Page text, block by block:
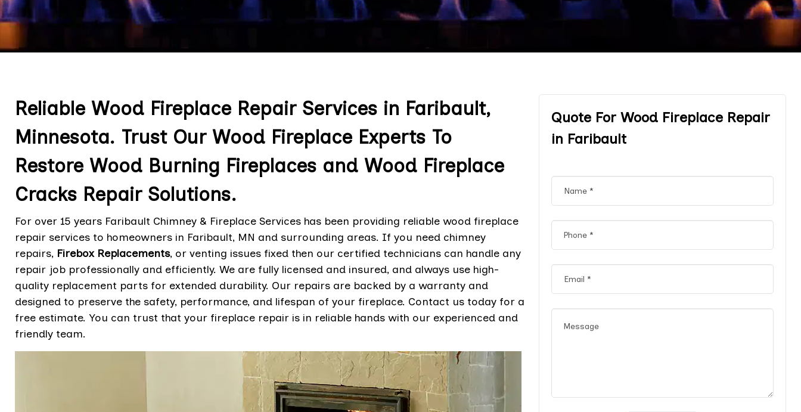
Reliable Wood Fireplace Repair Services in Faribault,
Minnesota. Trust Our Wood Fireplace Experts To
Restore Wood Burning Fireplaces and Wood Fireplace
Cracks Repair Solutions.
For over 15 years Faribault Chimney & Fireplace Services has been providing reliable wood fireplace
repair services to homeowners in Faribault, MN and surrounding areas. If you need chimney
repairs, Firebox Replacements, or venting issues fixed then our certified technicians can handle any
repair job professionally and efficiently. We are fully licensed and insured, and always use high-
quality replacement parts for extended durability. Our repairs are backed by a warranty and
designed to preserve the safety, performance, and lifespan of your fireplace. Contact us today for a
free estimate. You can trust that your fireplace repair is in reliable hands with our experienced and
friendly team.
Quote For Wood Fireplace Repair
in Faribault